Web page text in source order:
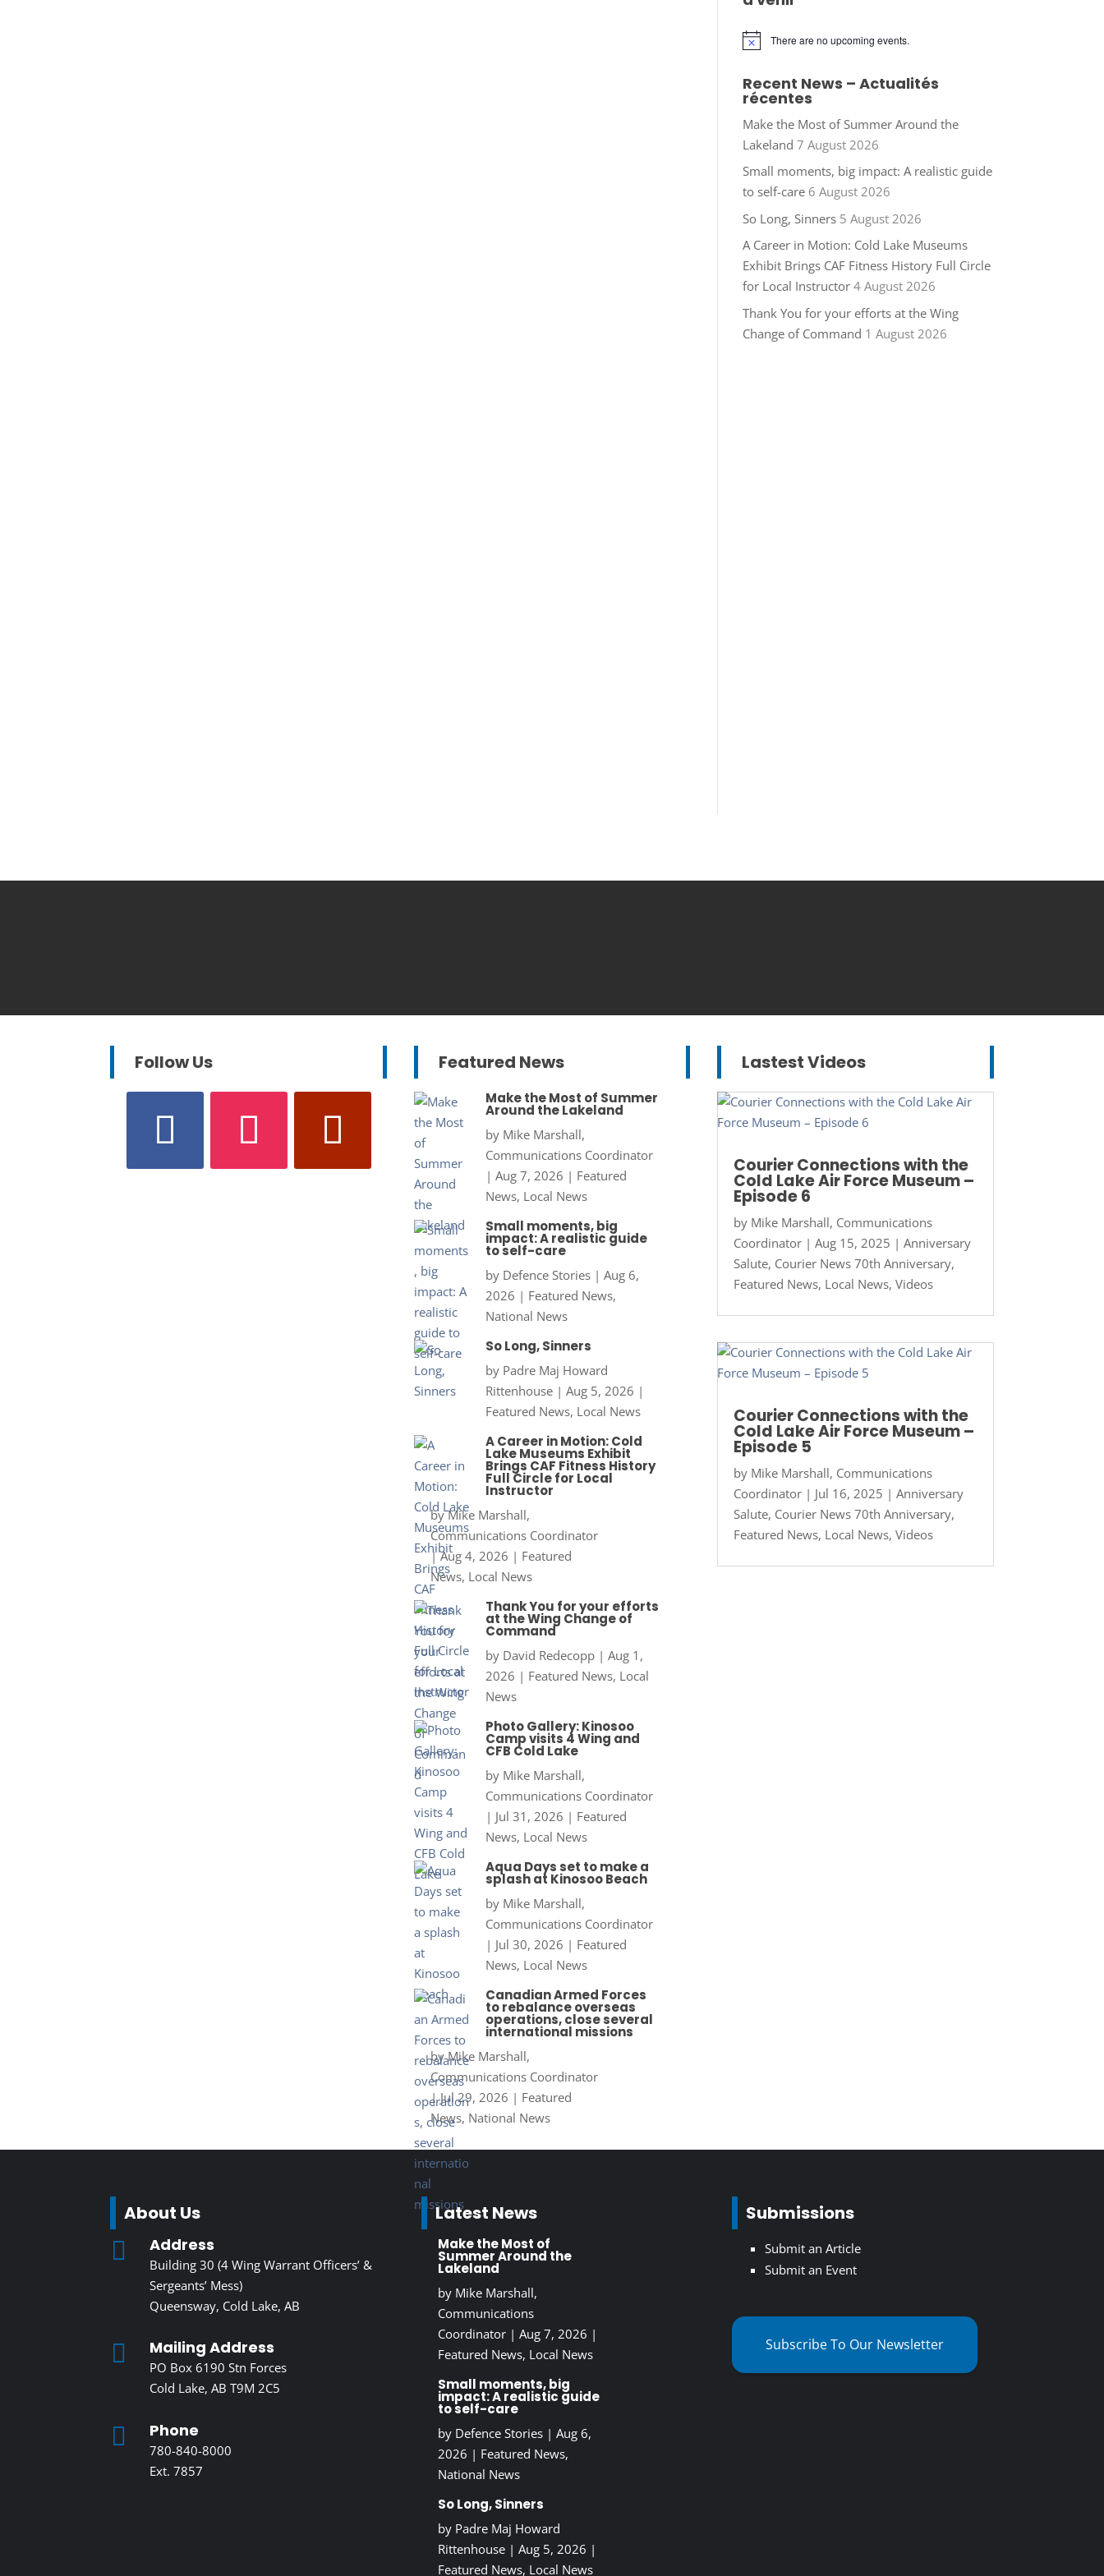
Notice There are no upcoming events.
Recent News – Actualités
récentes
Make the Most of Summer Around the
Lakeland 7 August 2026
Small moments, big impact: A realistic guide
to self-care 6 August 2026
So Long, Sinners 5 August 2026
A Career in Motion: Cold Lake Museums
Exhibit Brings CAF Fitness History Full Circle
for Local Instructor 4 August 2026
Thank You for your efforts at the Wing
Change of Command 1 August 2026
Follow Us Featured News
Make the Most of Summer
Around the Lakeland
by Mike Marshall,
Communications Coordinator
| Aug 7, 2026 | Featured
News, Local News
Small moments, big
impact: A realistic guide
to self-care
by Defence Stories| Aug 6,
2026 | Featured News,
National News
So Long, Sinners
by Padre Maj Howard
Rittenhouse| Aug 5, 2026 |
Featured News, Local News
A Career in Motion: Cold
Lake Museums Exhibit
Brings CAF Fitness History
Full Circle for Local
Instructor
byMike Marshall,
Communications Coordinator
|Aug 4, 2026 | Featured
News, Local News
Thank You for your efforts
at the Wing Change of
Command
by David Redecopp| Aug 1,
2026 | Featured News, Local
News
Photo Gallery: Kinosoo
Camp visits 4 Wing and
CFB Cold Lake
by Mike Marshall,
Communications Coordinator
| Jul 31, 2026 | Featured
News, Local News
Aqua Days set to make a
splash at Kinosoo Beach
by Mike Marshall,
Communications Coordinator
| Jul 30, 2026 | Featured
News, Local News
Canadian Armed Forces
to rebalance overseas
operations, close several
international missions
byMike Marshall,
Communications Coordinator
|Jul 29, 2026 | Featured
News, National News
Lastest Videos
Courier Connections with the
Cold Lake Air Force Museum –
Episode 6
by Mike Marshall, Communications
Coordinator| Aug 15, 2025 | Anniversary
Salute, Courier News 70th Anniversary,
Featured News, Local News, Videos
Courier Connections with the
Cold Lake Air Force Museum –
Episode 5
by Mike Marshall, Communications
Coordinator| Jul 16, 2025 | Anniversary
Salute, Courier News 70th Anniversary,
Featured News, Local News, Videos
About Us
 Address
Building 30 (4 Wing Warrant Officers’ &
Sergeants’ Mess)
Queensway, Cold Lake, AB
 Mailing Address
PO Box 6190 Stn Forces
Cold Lake, AB T9M 2C5
 Phone
780-840-8000
Ext. 7857
Latest News
Make the Most of
Summer Around the
Lakeland
by Mike Marshall,
Communications
Coordinator| Aug 7, 2026 |
Featured News, Local News
Small moments, big
impact: A realistic guide
to self-care
by Defence Stories| Aug 6,
2026 | Featured News,
National News
So Long, Sinners
by Padre Maj Howard
Rittenhouse| Aug 5, 2026 |
Featured News, Local News
Submissions
Submit an Article
Submit an Event
Subscribe To Our Newsletter